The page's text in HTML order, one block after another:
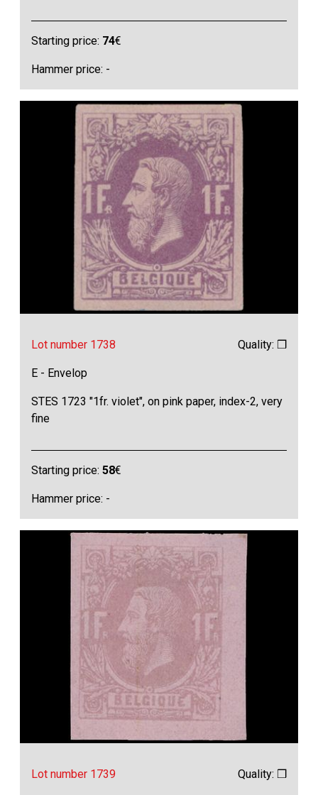
Starting price: 74€
Hammer price: -
Lot number 1738 Quality: ❒
E - Envelop
STES 1723 "1fr. violet", on pink paper, index-2, very
fine
Starting price:58€
Hammer price: -
Lot number 1739 Quality: ❒